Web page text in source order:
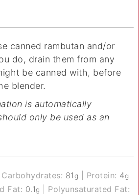
canned rambutan and/or
do, drain them from any
be canned with, before
blender.
is automatically
only be used as an
Carbohydrates: 81g Protein: 4g
Fat: 0.1g
Polyunsaturated Fat: